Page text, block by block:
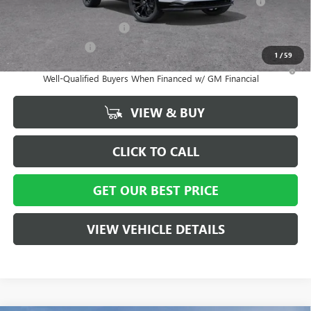
1 /59
and Lessees
-$500
1.9% APR for 36 Months and No Monthly Payments for 90 Days for
Well-Qualified Buyers When Financed w/ GM Financial
VIEW & BUY
CLICK TO CALL
GET OUR BEST PRICE
VIEW VEHICLE DETAILS